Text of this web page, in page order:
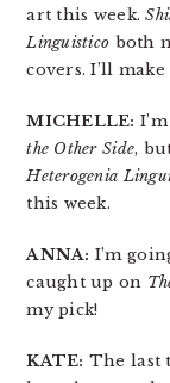
art this week.
Linguistico both
covers. I’ll
MICHELLE:
the Other Side,
Heterogenia
this week.
ANNA: I’m
caught up on
my pick!
KATE: The last